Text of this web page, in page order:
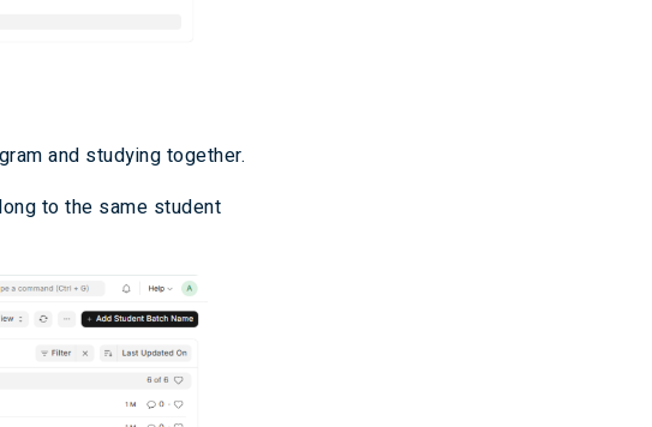
and studying together.
to the same student